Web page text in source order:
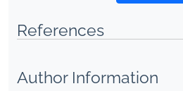
References
Author Information